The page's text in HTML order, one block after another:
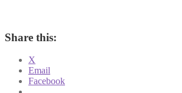
Share this:
X
Email
Facebook